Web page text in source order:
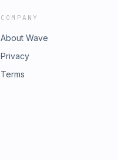
COMPANY
About Wave
Privacy
Terms